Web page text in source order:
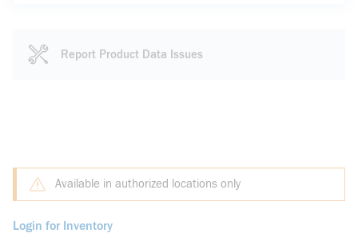
Report Product Data Issues
Available in authorized locations only
Login for Inventory